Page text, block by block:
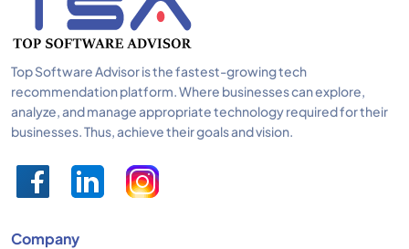
Top Software Advisor is the fastest-growing tech
recommendation platform. Where businesses can explore,
analyze, and manage appropriate technology required for their
businesses. Thus, achieve their goals and vision.
Company